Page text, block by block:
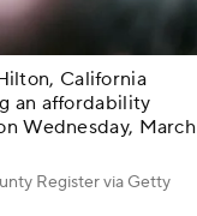
California
an affordability
Wednesday, March
Register via Getty